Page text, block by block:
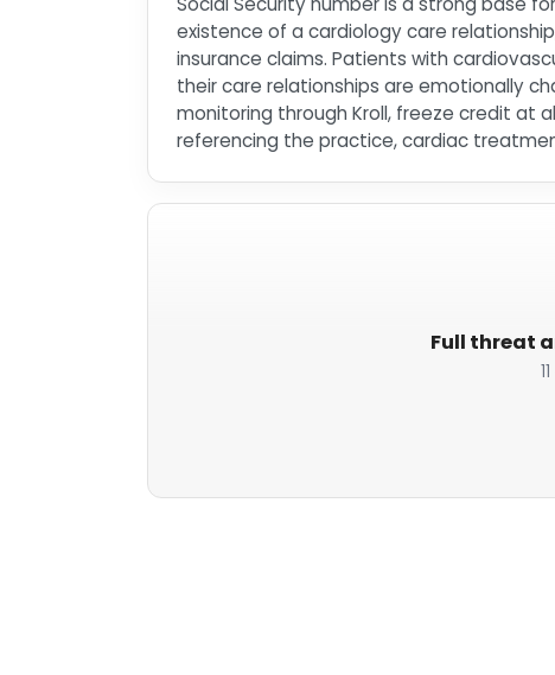
existence of a cardiology care
insurance claims. Patients with
their care relationships are emotionally
monitoring through Kroll, freeze credit at
referencing the practice, cardiac
Full threat